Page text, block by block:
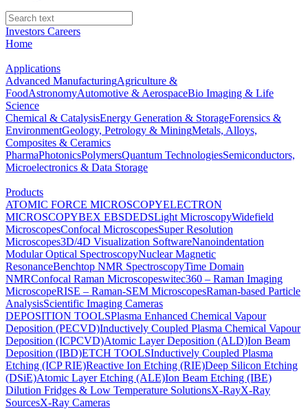
Investors Careers
Home
Applications
Advanced ManufacturingAgriculture &
FoodAstronomyAutomotive & AerospaceBio Imaging & Life
Science
Chemical & CatalysisEnergy Generation & StorageForensics &
EnvironmentGeology, Petrology & MiningMetals, Alloys,
Composites & Ceramics
PharmaPhotonicsPolymersQuantum TechnologiesSemiconductors,
Microelectronics & Data Storage
Products
ATOMIC FORCE MICROSCOPYELECTRON
MICROSCOPYBEX EBSDEDSLight MicroscopyWidefield
MicroscopesConfocal MicroscopesSuper Resolution
Microscopes3D/4D Visualization SoftwareNanoindentation
Modular Optical SpectroscopyNuclear Magnetic
ResonanceBenchtop NMR SpectroscopyTime Domain
NMRConfocal Raman Microscopeswitec360 – Raman Imaging
MicroscopeRISE – Raman-SEM MicroscopesRaman-based Particle
AnalysisScientific Imaging Cameras
DEPOSITION TOOLSPlasma Enhanced Chemical Vapour
Deposition (PECVD)Inductively Coupled Plasma Chemical Vapour
Deposition (ICPCVD)Atomic Layer Deposition (ALD)Ion Beam
Deposition (IBD)ETCH TOOLSInductively Coupled Plasma
Etching (ICP RIE)Reactive Ion Etching (RIE)Deep Silicon Etching
(DSiE)Atomic Layer Etching (ALE)Ion Beam Etching (IBE)
Dilution Fridges & Low Temperature SolutionsX-RayX-Ray
SourcesX-Ray Cameras